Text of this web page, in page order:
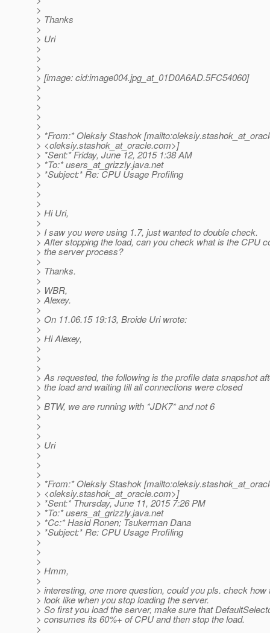
>
> Thanks
>
> Uri
>
>
>
> [image: cid:image004.jpg_at_01D0A6AD.5FC54060]
>
>
>
>
>
> *From:* Oleksiy Stashok
> <oleksiy.stashok_at_oracle.com>]
> *Sent:* Friday, June 12, 2015 1:38 AM
> *To:* users_at_grizzly.java.net
> *Subject:* Re: CPU Usage Profiling
>
>
>
> Hi Uri,
>
> I saw you were using 1.7, just wanted to double check.
> After stopping the load, can you check what is the CPU
> the server process?
>
> Thanks.
>
> WBR,
> Alexey.
>
> On 11.06.15 19:13, Broide Uri wrote:
>
> Hi Alexey,
>
>
>
> As requested, the following is the profile data snapshot
> the load and waiting till all connections were closed
>
> BTW, we are running with *JDK7* and not 6
>
>
>
> Uri
>
>
>
> *From:* Oleksiy Stashok
> <oleksiy.stashok_at_oracle.com>]
> *Sent:* Thursday, June 11, 2015 7:26 PM
> *To:* users_at_grizzly.java.net
> *Cc:* Hasid Ronen; Tsukerman Dana
> *Subject:* Re: CPU Usage Profiling
>
>
>
> Hmm,
>
> interesting, one more question, could you pls. check how
> look like when you stop loading the server.
> So first you load the server, make sure that
> consumes its 60%+ of CPU and then stop the load.
>